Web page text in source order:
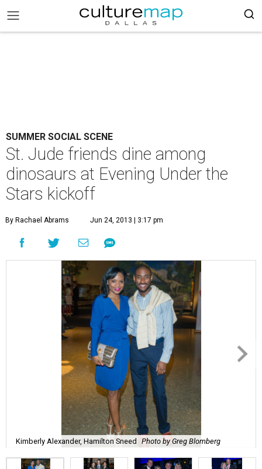
SUMMER SOCIAL SCENE
St. Jude friends dine among
dinosaurs at Evening Under the
Stars kickoff
By Rachael Abrams Jun 24, 2013 | 3:17 pm
Kimberly Alexander, Hamilton Sneed Photo by Greg Blomberg